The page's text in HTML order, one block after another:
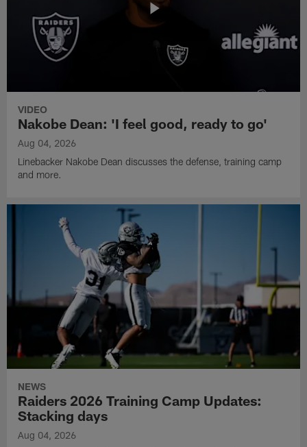
VIDEO
Nakobe Dean: 'I feel good, ready to go'
Aug 04, 2026
Linebacker Nakobe Dean discusses the defense, training camp
and more.
NEWS
Raiders 2026 Training Camp Updates:
Stacking days
Aug 04, 2026